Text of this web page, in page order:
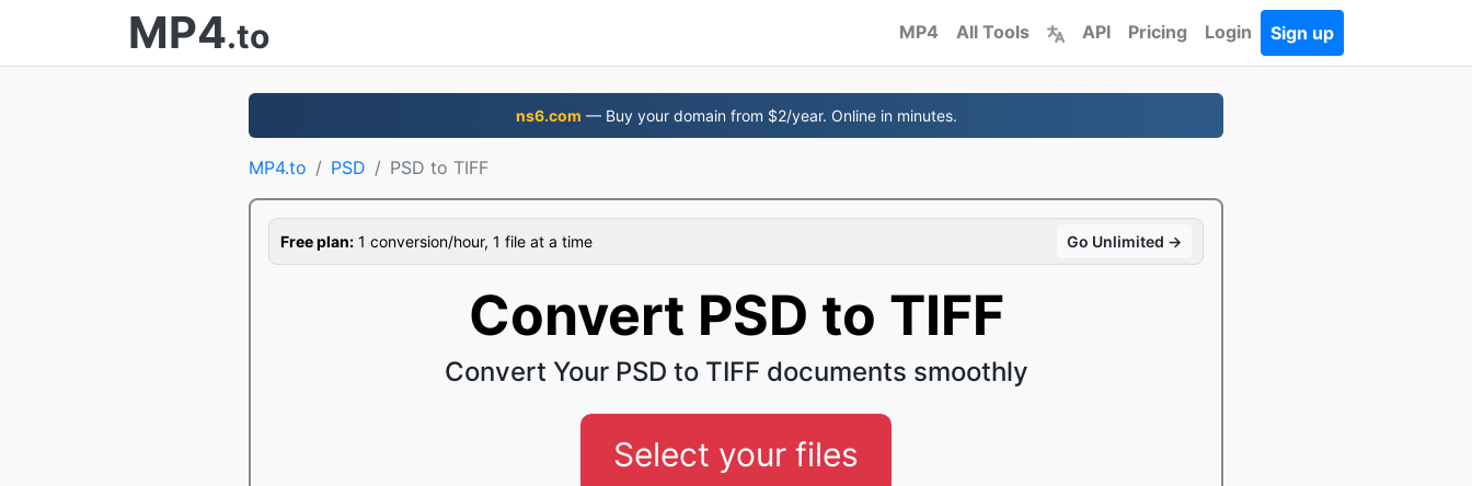
MP4.to MP4 All Tools API Pricing Login Sign up
ns6.com — Buy your domain from $2/year. Online in minutes.
MP4.to PSD PSD to TIFF
Free plan: 1 conversion/hour, 1 file at a time Go Unlimited →
Convert PSD to TIFF
Convert Your PSD to TIFF documents smoothly
Select your files